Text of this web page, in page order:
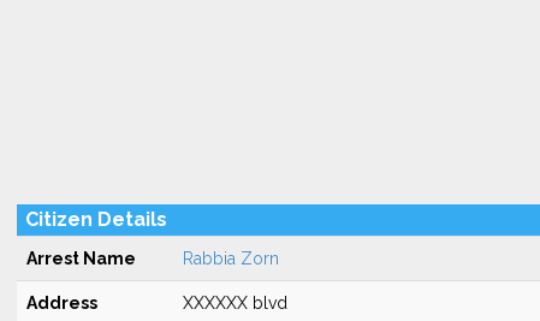
Citizen Details
Arrest Name Rabbia Zorn
Address XXXXXX blvd